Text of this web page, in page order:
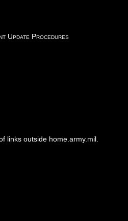
Update Procedures
links outside home.army.mil.